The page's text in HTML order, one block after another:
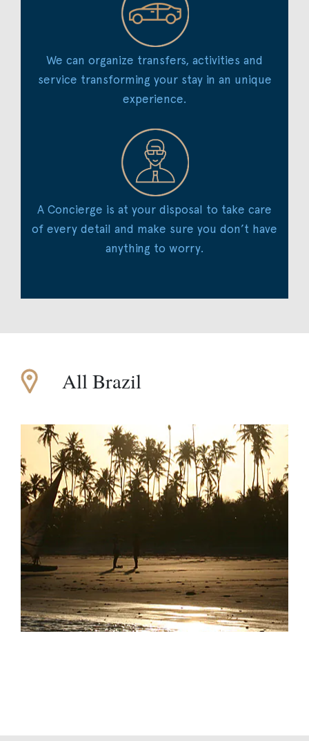
We can organize transfers, activities and
service transforming your stay in an unique
experience.
A Concierge is at your disposal to take care
of every detail and make sure you don’t have
anything to worry.
All Brazil